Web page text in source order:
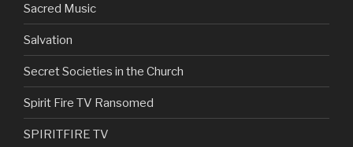
Sacred Music
Salvation
Secret Societies in the Church
Spirit Fire TV Ransomed
SPIRITFIRE TV